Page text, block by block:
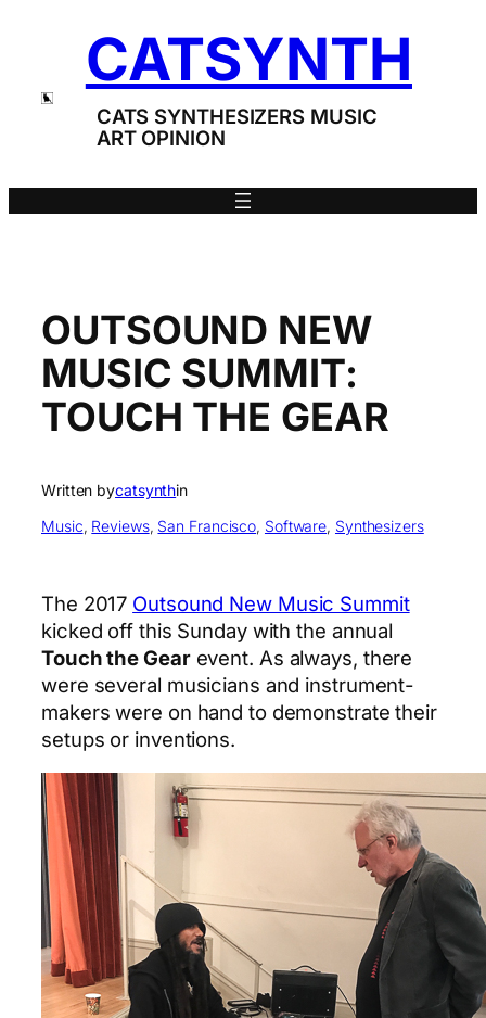
CATSYNTH
CATS SYNTHESIZERS MUSIC
ART OPINION
OUTSOUND NEW
MUSIC SUMMIT:
TOUCH THE GEAR
Written bycatsynthin
Music, Reviews, San Francisco, Software, Synthesizers
The 2017 Outsound New Music Summit
kicked off this Sunday with the annual
Touch the Gearevent. As always, there
were several musicians and instrument-
makers were on hand to demonstrate their
setups or inventions.